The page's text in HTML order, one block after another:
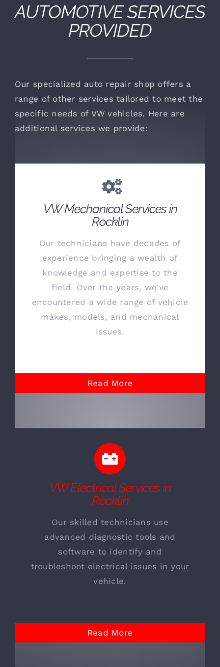
AUTOMOTIVE SERVICES
PROVIDED
Our specialized auto repair shop offers a
range of other services tailored to meet the
specific needs of VW vehicles. Here are
additional services we provide:
VW Mechanical Services in
Rocklin
Our technicians have decades of
experience bringing a wealth of
knowledge and expertise to the
field. Over the years, we've
encountered a wide range of vehicle
makes, models, and mechanical
issues.
Read More
VW Electrical Services in
Rocklin
Our skilled technicians use
advanced diagnostic tools and
software to identify and
troubleshoot electrical issues in your
vehicle.
Read More